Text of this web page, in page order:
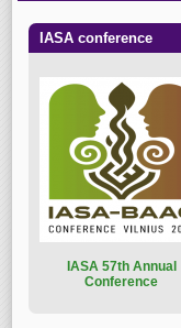
IASA conference
ASA 57th Annual
Conference